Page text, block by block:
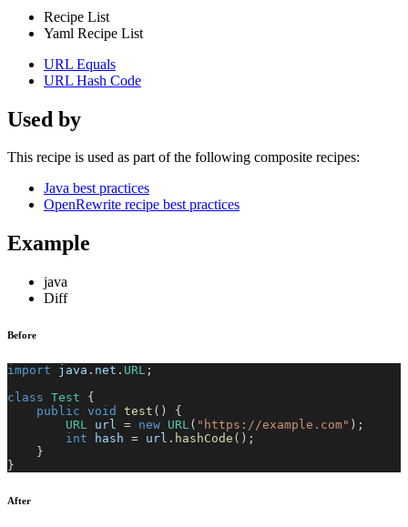
Recipe List
Yaml Recipe List
URL Equals
URL Hash Code
Used by
This recipe is used as part of the following composite recipes:
Java best practices
OpenRewrite recipe best practices
Example
java
Diff
Before
import java . net . URL ;
class Test
{
public void test ( )
{
URL url = new URL( "https://example.com" ) ;
int hash = url . hashCode ( ) ;
}
}
After